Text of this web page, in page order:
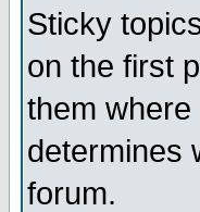
Sticky
on the first
them
determines
forum.